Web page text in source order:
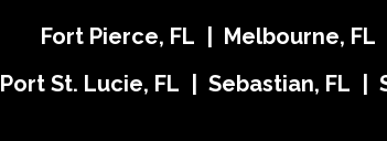
Fort Pierce, FL | Melbourne,
Port St. Lucie, FL | Sebastian, FL